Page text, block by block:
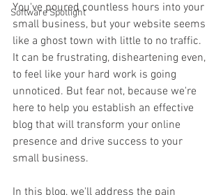
Software Spotlight
You've poured countless hours into your
small business, but your website seems
like a ghost town with little to no traffic.
It can be frustrating, disheartening even,
to feel like your hard work is going
unnoticed. But fear not, because we're
here to help you establish an effective
blog that will transform your online
presence and drive success to your
small business.
In this blog, we'll address the pain